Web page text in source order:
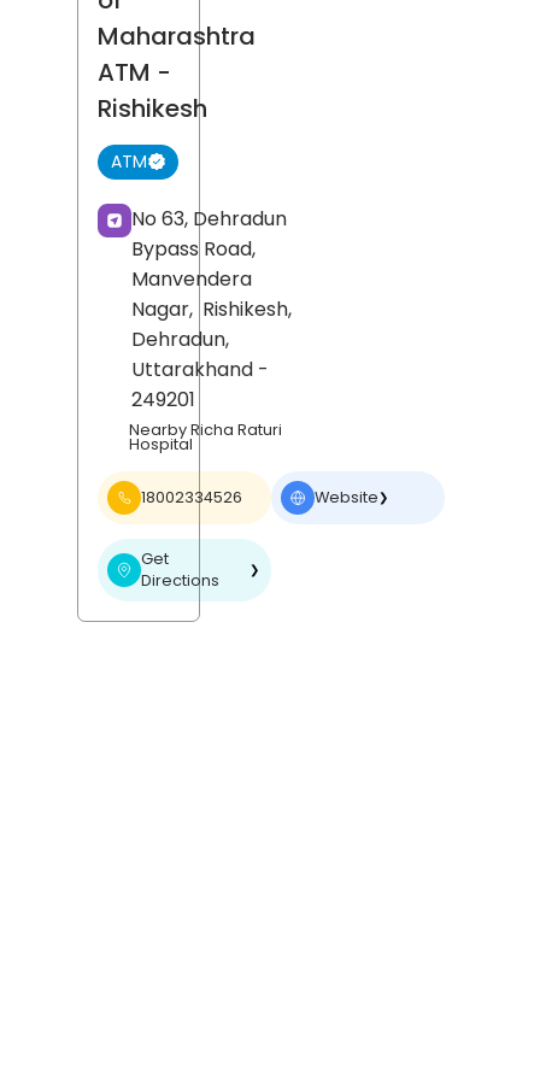
Maharashtra
ATM -
Rishikesh
ATM
No 63, Dehradun
Bypass Road,
Manvendera
Nagar, Rishikesh,
Dehradun,
Uttarakhand -
249201
Nearby Richa Raturi
Hospital
18002334526 Website❯
Get
Directions
❯